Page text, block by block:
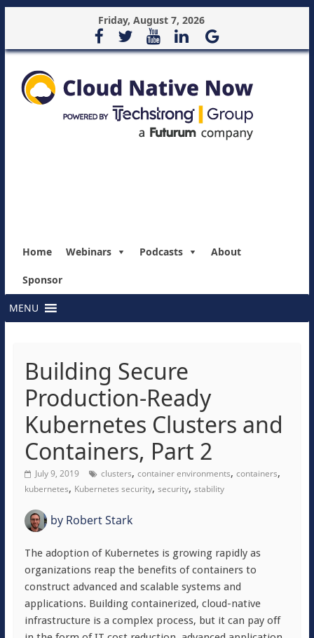
Friday, August 7, 2026
Home Webinars Podcasts About
Sponsor
MENU
Building Secure
Production-Ready
Kubernetes Clusters and
Containers, Part 2
July 9, 2019 clusters, container environments, containers,
kubernetes, Kubernetes security, security, stability
byRobert Stark
The adoption of Kubernetes is growing rapidly as
organizations reap the benefits of containers to
construct advanced and scalable systems and
applications. Building containerized, cloud-native
infrastructure is a complex process, but it can pay off